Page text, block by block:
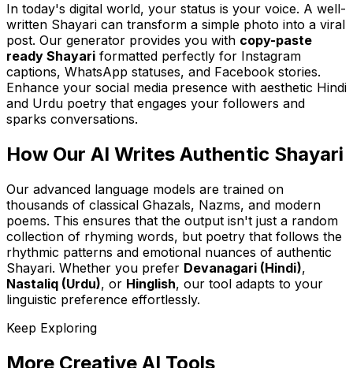
In today's digital world, your status is your voice. A well-
written Shayari can transform a simple photo into a viral
post. Our generator provides you with copy-paste
ready Shayari formatted perfectly for Instagram
captions, WhatsApp statuses, and Facebook stories.
Enhance your social media presence with aesthetic Hindi
and Urdu poetry that engages your followers and
sparks conversations.
How Our AI Writes Authentic Shayari
Our advanced language models are trained on
thousands of classical Ghazals, Nazms, and modern
poems. This ensures that the output isn't just a random
collection of rhyming words, but poetry that follows the
rhythmic patterns and emotional nuances of authentic
Shayari. Whether you prefer Devanagari (Hindi),
Nastaliq (Urdu), or Hinglish, our tool adapts to your
linguistic preference effortlessly.
Keep Exploring
More Creative AI Tools